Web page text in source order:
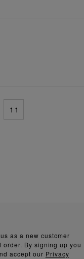
11
as a new customer
By signing up you
accept our Privacy